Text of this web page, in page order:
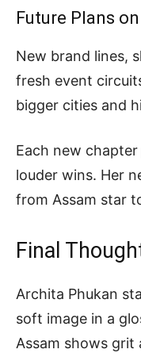
Future Plans
New brand lines,
fresh event
bigger cities and
Each new
louder wins. Her
from Assam star
Final
Archita Phukan
soft image in a
Assam shows grit